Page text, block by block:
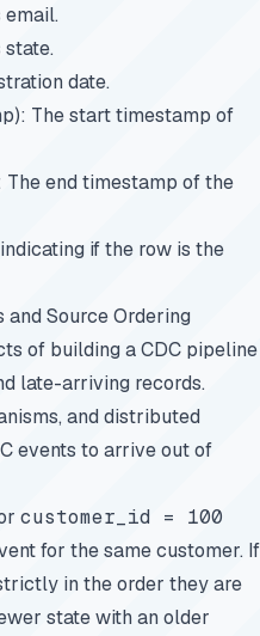
email.
state.
date.
The start timestamp of
The end timestamp of the
if the row is the
Source Ordering
of building a CDC pipeline
late-arriving records.
and distributed
events to arrive out of
customer_id = 100
for the same customer. If
in the order they are
state with an older